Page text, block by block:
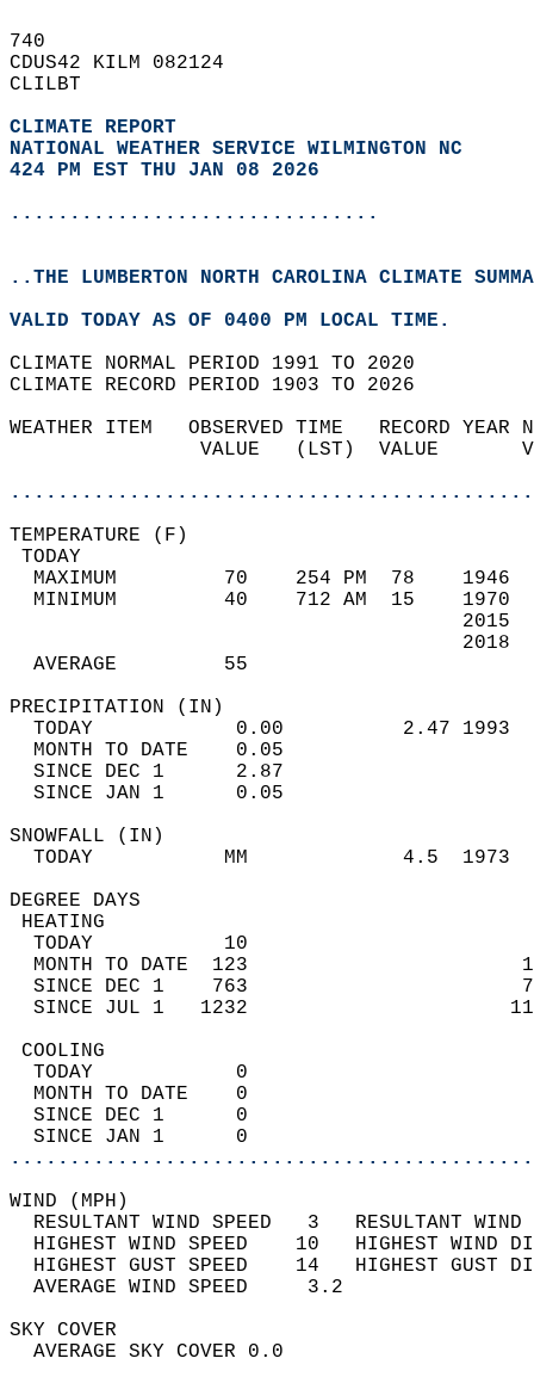
740
CDUS42 KILM 082124
CLILBT
CLIMATE REPORT
NATIONAL WEATHER SERVICE WILMINGTON NC
424 PM EST THU JAN 08 2026
...............................
..THE LUMBERTON NORTH CAROLINA CLIMATE
VALID TODAY AS OF 0400 PM LOCAL TIME.
CLIMATE NORMAL PERIOD 1991 TO 2020
CLIMATE RECORD PERIOD 1903 TO 2026
WEATHER ITEM   OBSERVED TIME   RECORD
VALUE   (LST)  VALUE
MAXIMUM         70    254 PM  78
MINIMUM         40    712 AM  15
AVERAGE         55
TODAY            0.00          2.47
MONTH TO DATE    0.05
SINCE DEC 1      2.87
SINCE JAN 1      0.05
TODAY           MM
DEGREE
TODAY           10
MONTH TO DATE  123
SINCE DEC 1    763
SINCE JUL 1   1232
TODAY            0
MONTH TO DATE    0
SINCE DEC 1      0
SINCE JAN 1      0
WIND
RESULTANT WIND SPEED   3
HIGHEST WIND SPEED    10   HIGHEST
HIGHEST GUST SPEED    14   HIGHEST
AVERAGE WIND
SKY
AVERAGE SKY